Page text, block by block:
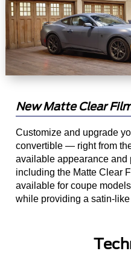
New Matte Clear
Customize and upgrade
convertible — right from
available appearance and
including the Matte Clear
available for coupe
while providing a satin-